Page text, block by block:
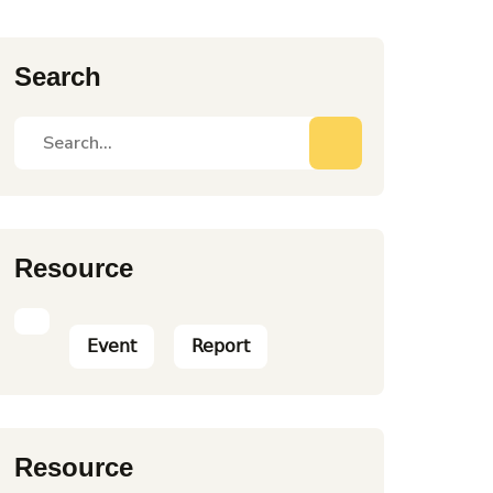
Search
Resource
Event Report
Resource